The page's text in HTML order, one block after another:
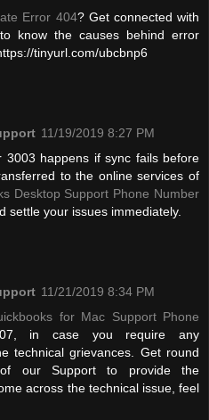
Error 404? Get connected with
know the causes behind error
tinyurl.com/ubcbnp6
11/19/2019 8:27 PM
3003 happens if sync fails before
to the online services of
Desktop Support Phone Number
settle your issues immediately.
11/21/2019 8:34 PM
for Mac Support Phone
in case you require any
technical grievances. Get round
our Support to provide the
across the technical issue, feel